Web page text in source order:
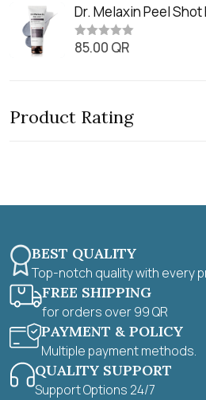
t
o
f
5
t
e
d
0
o
Dr. Melaxin Peel
Cleanser (100ml)
R
o
u
85.00 QR
Product Rating
BEST QUALITY
Top-notch quality with every
FREE SHIPPING
for orders over 99 QR
PAYMENT & POLICY
Multiple payment methods.
QUALITY SUPPORT
Support Options 24/7